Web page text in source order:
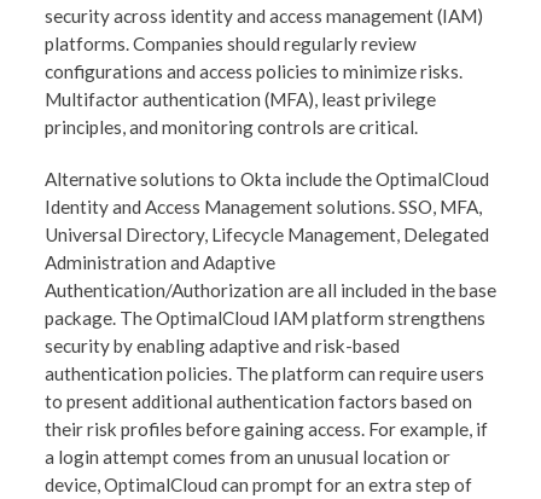
security across identity and access management (IAM)
platforms. Companies should regularly review
configurations and access policies to minimize risks.
Multifactor authentication (MFA), least privilege
principles, and monitoring controls are critical.
Alternative solutions to Okta include the OptimalCloud
Identity and Access Management solutions. SSO, MFA,
Universal Directory, Lifecycle Management, Delegated
Administration and Adaptive
Authentication/Authorization are all included in the base
package. The OptimalCloud IAM platform strengthens
security by enabling adaptive and risk-based
authentication policies. The platform can require users
to present additional authentication factors based on
their risk profiles before gaining access. For example, if
a login attempt comes from an unusual location or
device, OptimalCloud can prompt for an extra step of